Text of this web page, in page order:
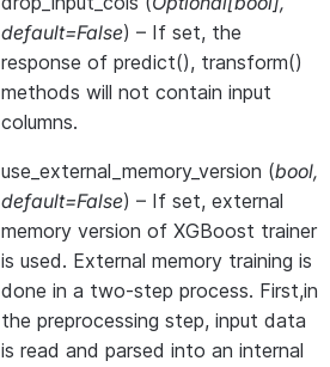
default=False) – If set, the
response of predict(), transform()
methods will not contain input
columns.
use_external_memory_version (bool,
default=False) – If set, external
memory version of XGBoost trainer
is used. External memory training is
done in a two-step process. First,in
the preprocessing step, input data
is read and parsed into an internal